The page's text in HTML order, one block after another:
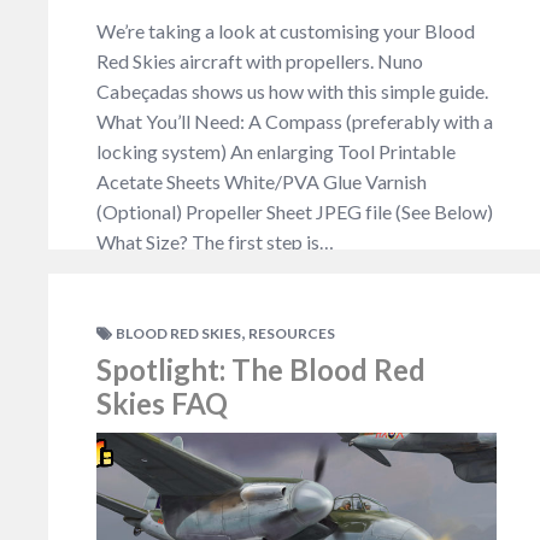
We’re taking a look at customising your Blood
Red Skies aircraft with propellers. Nuno
Cabeçadas shows us how with this simple guide.
What You’ll Need: A Compass (preferably with a
locking system) An enlarging Tool Printable
Acetate Sheets White/PVA Glue Varnish
(Optional) Propeller Sheet JPEG file (See Below)
What Size? The first step is…
BLOOD RED SKIES, RESOURCES
Spotlight: The Blood Red
Skies FAQ